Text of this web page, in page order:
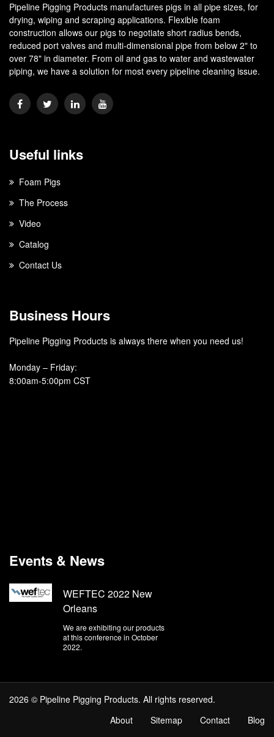
Pipeline Pigging Products manufactures pigs in all pipe sizes, for
drying, wiping and scraping applications. Flexible foam
construction allows our pigs to negotiate short radius bends,
reduced port valves and multi-dimensional pipe from below 2" to
over 78" in diameter. From oil and gas to water and wastewater
piping, we have a solution for most every pipeline cleaning issue.
Useful links
Foam Pigs
The Process
Video
Catalog
Contact Us
Business Hours
Pipeline Pigging Products is always there when you need us!
Monday – Friday:
8:00am-5:00pm CST
Events & News
WEFTEC 2022 New
Orleans
We are exhibiting our products
at this conference in October
2022.
2026 © Pipeline Pigging Products. All rights reserved.
About
Sitemap Contact Blog